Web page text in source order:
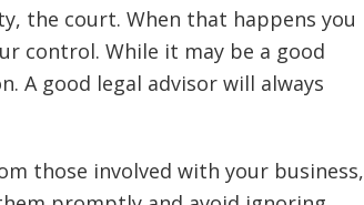
the court. When that happens you
control. While it may be a good
A good legal advisor will always
those involved with your business,